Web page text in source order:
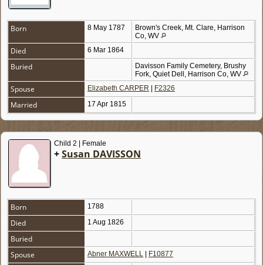
Born 8 May 1787
Brown's Creek, Mt. Clare, Harrison
Co, WV
Died 6 Mar 1864
Buried
Davisson Family Cemetery, Brushy
Fork, Quiet Dell, Harrison Co, WV
Spouse Elizabeth CARPER F2326
Married 17 Apr 1815
Child 2 | Female
+Susan DAVISSON
Born 1788
Died 1 Aug 1826
Buried
Spouse
Abner MAXWELL F10877